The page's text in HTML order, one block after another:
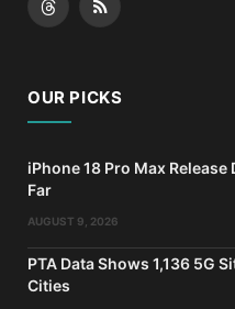
ThreadsRSS
OUR PICKS
iPhone 18 Pro Max
Far
AUGUST 9, 2026
PTA Data Shows 1,136 5G
Cities